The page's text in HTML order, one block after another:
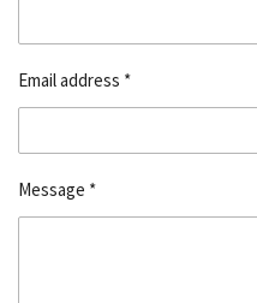
Email address *
Message *